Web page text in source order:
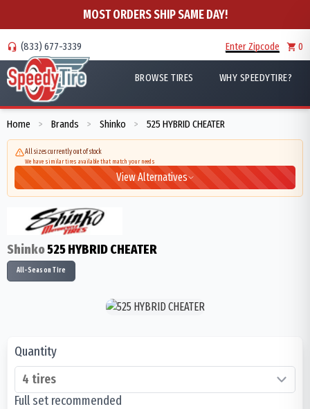
MOST ORDERS SHIP SAME DAY!
(833) 677-3339 Enter Zipcode 0
BROWSE TIRES WHY SPEEDYTIRE?
Home > Brands > Shinko > 525 HYBRID CHEATER
All sizes currently out of stock
We have similar tires available that match your needs
View Alternatives
Shinko525 HYBRID CHEATER
All-Season Tire
Quantity
Full set recommended